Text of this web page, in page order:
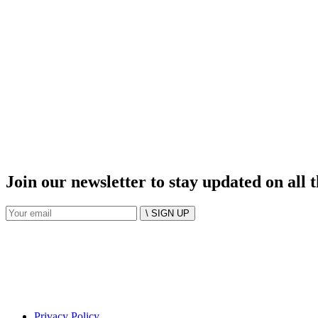
Join our newsletter to stay updated on all
\ SIGN UP